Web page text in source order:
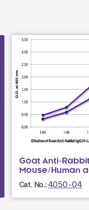
Goat Anti-Rabbit
Mouse/Human
Cat. No.:4050-04